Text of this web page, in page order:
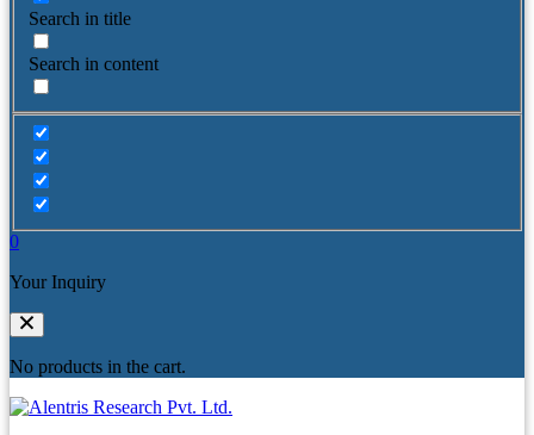
Search in title
Search in content
0
Your Inquiry
No products in the cart.